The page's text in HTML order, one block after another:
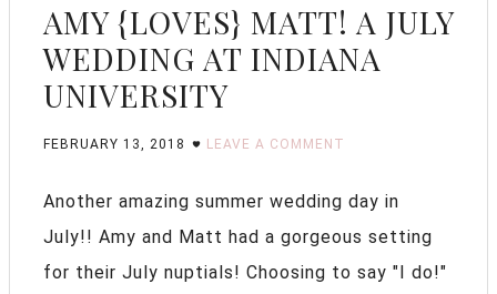
AMY {LOVES} MATT! A JULY
WEDDING AT INDIANA
UNIVERSITY
FEBRUARY 13, 2018 LEAVE A COMMENT
Another amazing summer wedding day in
July!! Amy and Matt had a gorgeous setting
for their July nuptials! Choosing to say "I do!"